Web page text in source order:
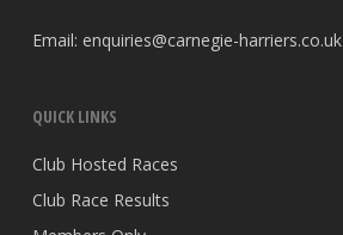
Email: enquiries@carnegie-harriers.co.uk
QUICK LINKS
Club Hosted Races
Club Race Results